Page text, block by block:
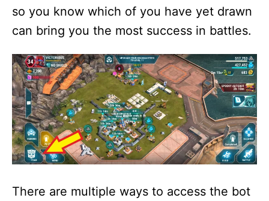
so you know which of you have yet drawn
can bring you the most success in battles.
There are multiple ways to access the bot